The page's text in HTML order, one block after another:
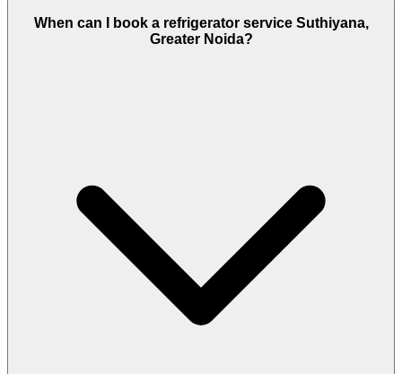
When can I book a refrigerator service Suthiyana,
Greater Noida?